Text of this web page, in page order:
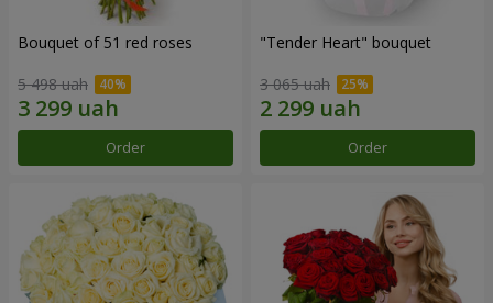
Bouquet of 51 red roses
5 498 uah
Order
"Tender Heart" bouquet
3 065 uah
Order